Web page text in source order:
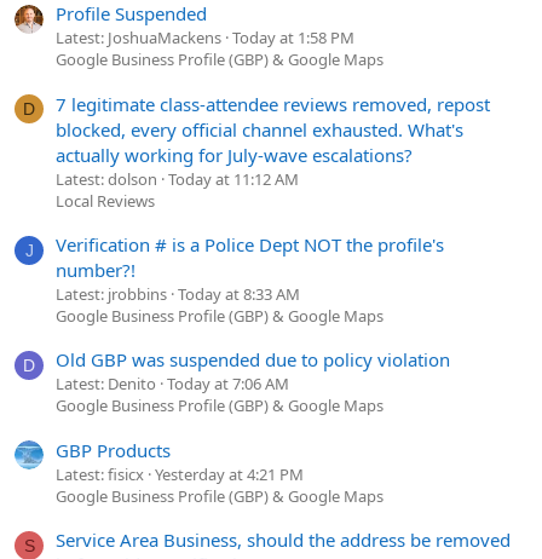
Profile Suspended
Latest: JoshuaMackens Today at 1:58 PM
Google Business Profile (GBP) & Google Maps
D
7 legitimate class-attendee reviews removed, repost
blocked, every official channel exhausted. What's
actually working for July-wave escalations?
Latest: dolson Today at 11:12 AM
Local Reviews
J
Verification # is a Police Dept NOT the profile's
number?!
Latest: jrobbins Today at 8:33 AM
Google Business Profile (GBP) & Google Maps
D Old GBP was suspended due to policy violation
Latest: Denito Today at 7:06 AM
Google Business Profile (GBP) & Google Maps
GBP Products
Latest: fisicx Yesterday at 4:21 PM
Google Business Profile (GBP) & Google Maps
S
Service Area Business, should the address be removed